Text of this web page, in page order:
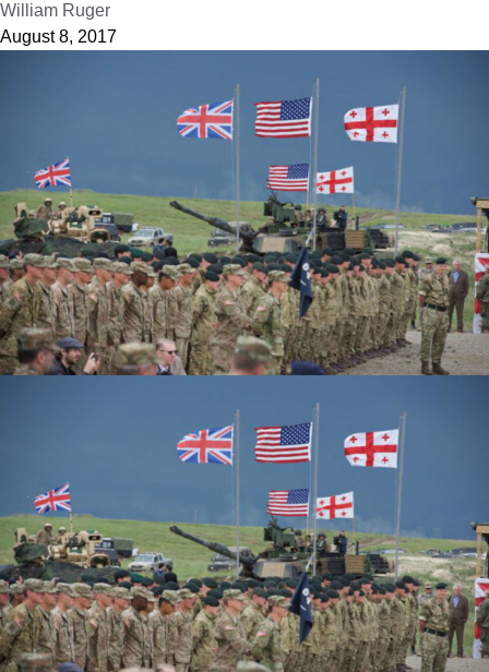
William Ruger
August 8, 2017